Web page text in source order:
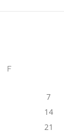
F
7
14
21